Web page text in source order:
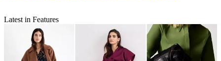
Latest in Features